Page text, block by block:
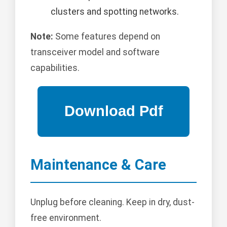
clusters and spotting networks.
Note: Some features depend on
transceiver model and software
capabilities.
Maintenance & Care
Unplug before cleaning. Keep in dry, dust-
free environment.